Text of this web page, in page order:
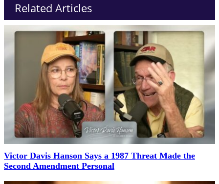
Related Articles
Victor Davis Hanson Says a 1987 Threat Made the
Second Amendment Personal